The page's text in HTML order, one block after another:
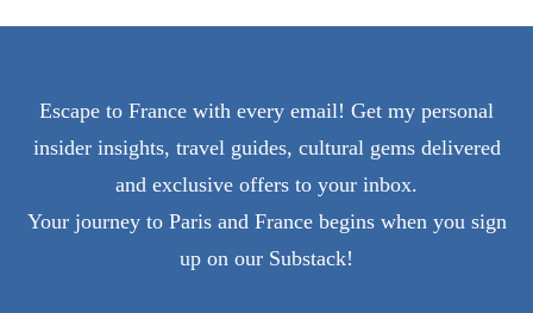
Escape to France with every email! Get my personal
insider insights, travel guides, cultural gems delivered
and exclusive offers to your inbox.
Your journey to Paris and France begins when you sign
up on our Substack!